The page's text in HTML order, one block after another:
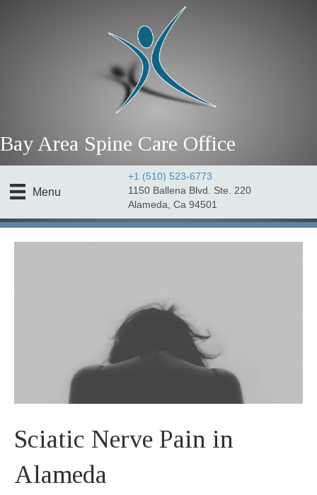
Bay Area Spine Care Office
Menu
+1 (510) 523-6773
1150 Ballena Blvd. Ste. 220
Alameda, Ca 94501
Sciatic Nerve Pain in
Alameda